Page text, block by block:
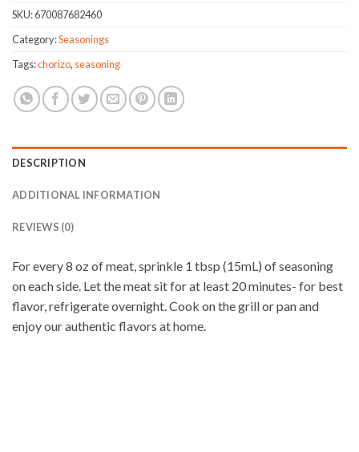
SKU:670087682460
Category:Seasonings
Tags:chorizo, seasoning
DESCRIPTION
ADDITIONAL INFORMATION
REVIEWS (0)
For every 8 oz of meat, sprinkle 1 tbsp (15mL) of seasoning
on each side. Let the meat sit for at least 20 minutes- for best
flavor, refrigerate overnight. Cook on the grill or pan and
enjoy our authentic flavors at home.